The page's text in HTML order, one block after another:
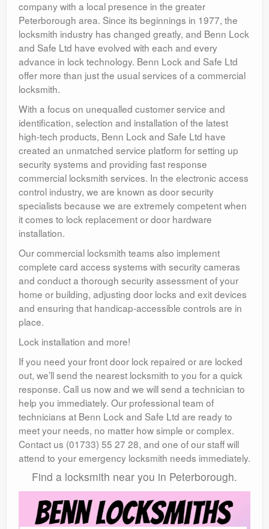
company with a local presence in the greater
Peterborough area. Since its beginnings in 1977, the
locksmith industry has changed greatly, and Benn Lock
and Safe Ltd have evolved with each and every
advance in lock technology. Benn Lock and Safe Ltd
offer more than just the usual services of a commercial
locksmith.
With a focus on unequalled customer service and
identification, selection and installation of the latest
high-tech products, Benn Lock and Safe Ltd have
created an unmatched service platform for setting up
security systems and providing fast response
commercial locksmith services. In the electronic access
control industry, we are known as door security
specialists because we are extremely competent when
it comes to lock replacement or door hardware
installation.
Our commercial locksmith teams also implement
complete card access systems with security cameras
and conduct a thorough security assessment of your
home or building, adjusting door locks and exit devices
and ensuring that handicap-accessible controls are in
place.
Lock installation and more!
If you need your front door lock repaired or are locked
out, we’ll send the nearest locksmith to you for a quick
response. Call us now and we will send a technician to
help you immediately. Our professional team of
technicians at Benn Lock and Safe Ltd are ready to
meet your needs, no matter how simple or complex.
Contact us (01733) 55 27 28, and one of our staff will
attend to your emergency locksmith needs immediately.
Find a locksmith near you in Peterborough.